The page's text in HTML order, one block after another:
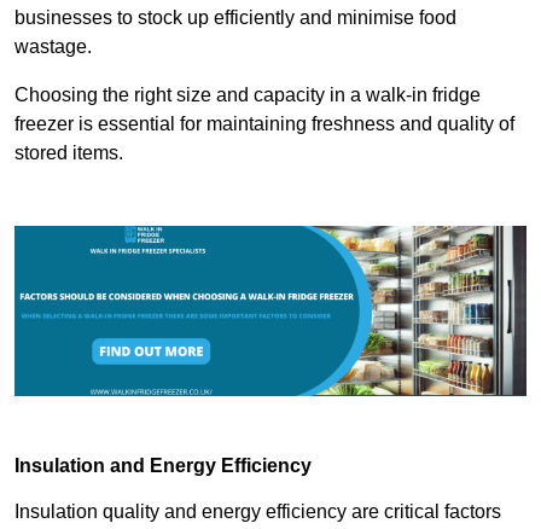
businesses to stock up efficiently and minimise food
wastage.
Choosing the right size and capacity in a walk-in fridge
freezer is essential for maintaining freshness and quality of
stored items.
Insulation and Energy Efficiency
Insulation quality and energy efficiency are critical factors